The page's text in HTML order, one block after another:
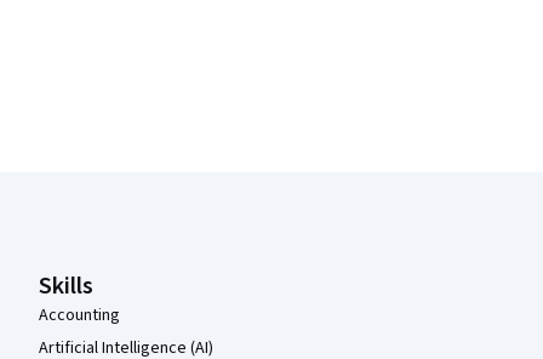
Skills
Accounting
Artificial Intelligence (AI)